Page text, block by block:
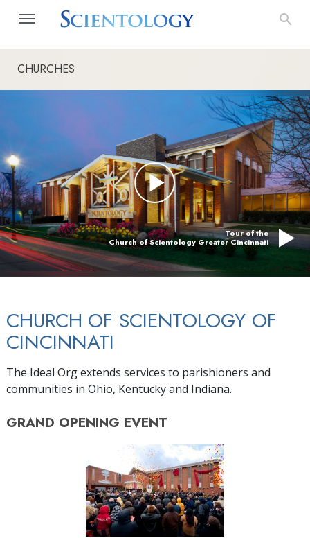
CHURCHES
Tour of the
Church of Scientology Greater Cincinnati
CHURCH OF SCIENTOLOGY OF
CINCINNATI
The Ideal Org extends services to parishioners and
communities in Ohio, Kentucky and Indiana.
GRAND OPENING EVENT